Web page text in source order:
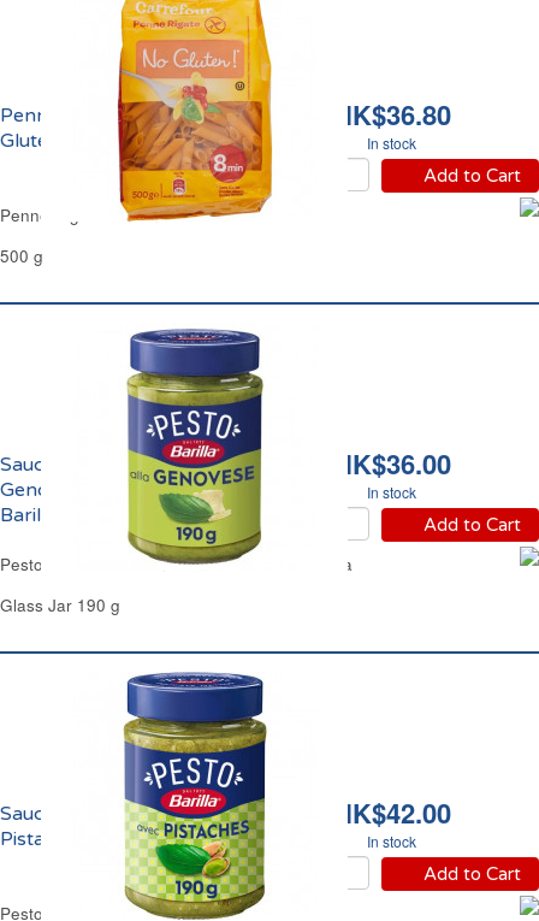
HK$36.80
In stock
Add to Cart
Penne Rigate Sans
Gluten Carrefour
Penne Rigate Gluten Free Carrefour
500 g
HK$36.00
In stock
Add to Cart
Sauce Pesto Alla
Genovese Basilic Frais
Barilla
Pesto Sauce Alla Genovese Fresh Basil Barilla
Glass Jar 190 g
HK$42.00
In stock
Add to Cart
Sauce Pesto Basilic
Pistache Barilla
Pesto Sauce Basil & Pistachio Barilla